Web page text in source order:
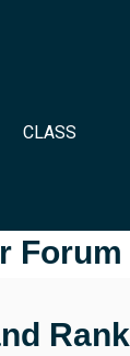
CLASS
Forum
Rank